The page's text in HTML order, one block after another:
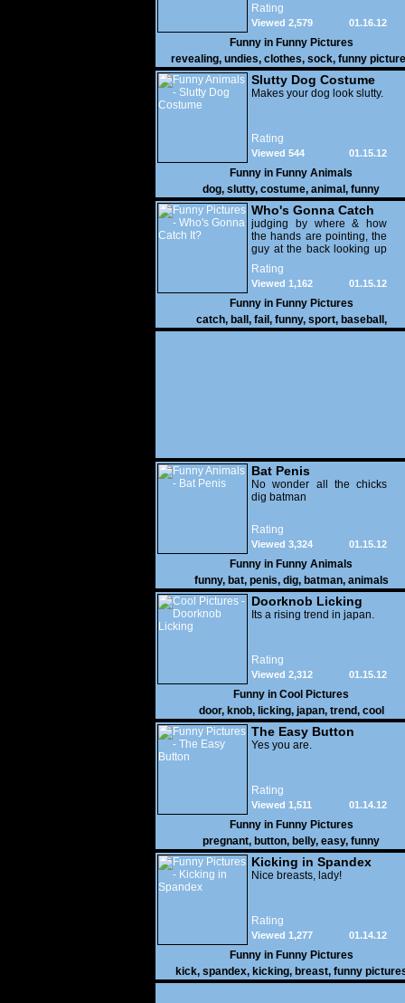
Rating
01.16.12
Viewed 2,579
Funny in Funny Pictures
revealing, undies, clothes, sock, funny
Slutty Dog Costume
Makes your dog look slutty.
Rating
01.15.12
Viewed 544
Funny in Funny Animals
dog, slutty, costume, animal , funny
Who's Gonna Catch
It?
judging by where & how
the hands are pointing, the
guy at the back looking up
with his mouth open is
gonna get nailed
Rating
01.15.12
Viewed 1,162
Funny in Funny Pictures
catch, ball , fail , funny, sport, baseball ,
Bat Penis
No wonder all the chicks
dig batman
Rating
01.15.12
Viewed 3,324
Funny in Funny Animals
funny, bat, penis, dig, batman, animals
Doorknob Licking
Its a rising trend in japan.
Rating
01.15.12
Viewed 2,312
Funny in Cool Pictures
door, knob, licking, japan, trend, cool
The Easy Button
Yes you are.
Rating
01.14.12
Viewed 1,511
Funny in Funny Pictures
pregnant, button, belly, easy, funny
Kicking in Spandex
Nice breasts, lady!
Rating
01.14.12
Viewed 1,277
Funny in Funny Pictures
kick, spandex, kicking, breast, funny